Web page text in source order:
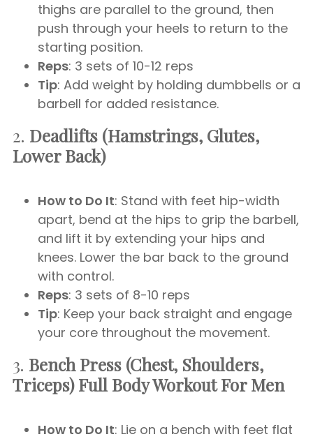
thighs are parallel to the ground, then
push through your heels to return to the
starting position.
Reps: 3 sets of 10-12 reps
Tip: Add weight by holding dumbbells or a
barbell for added resistance.
2. Deadlifts (Hamstrings, Glutes,
Lower Back)
How to Do It: Stand with feet hip-width
apart, bend at the hips to grip the barbell,
and lift it by extending your hips and
knees. Lower the bar back to the ground
with control.
Reps: 3 sets of 8-10 reps
Tip: Keep your back straight and engage
your core throughout the movement.
3. Bench Press (Chest, Shoulders,
Triceps) Full Body Workout For Men
How to Do It: Lie on a bench with feet flat